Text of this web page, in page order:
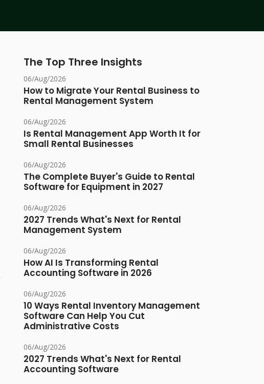
The Top Three Insights
06/Aug/2026
How to Migrate Your Rental Business to
Rental Management System
06/Aug/2026
Is Rental Management App Worth It for
Small Rental Businesses
06/Aug/2026
The Complete Buyer's Guide to Rental
Software for Equipment in 2027
06/Aug/2026
2027 Trends What's Next for Rental
Management System
06/Aug/2026
How AI Is Transforming Rental
Accounting Software in 2026
06/Aug/2026
10 Ways Rental Inventory Management
Software Can Help You Cut
Administrative Costs
06/Aug/2026
2027 Trends What's Next for Rental
Accounting Software